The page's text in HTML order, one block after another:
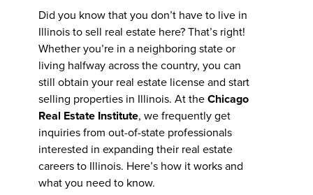
Did you know that you don’t have to live in
Illinois to sell real estate here? That’s right!
Whether you’re in a neighboring state or
living halfway across the country, you can
still obtain your real estate license and start
selling properties in Illinois. At theChicago
Real Estate Institute, we frequently get
inquiries from out-of-state professionals
interested in expanding their real estate
careers to Illinois. Here’s how it works and
what you need to know.